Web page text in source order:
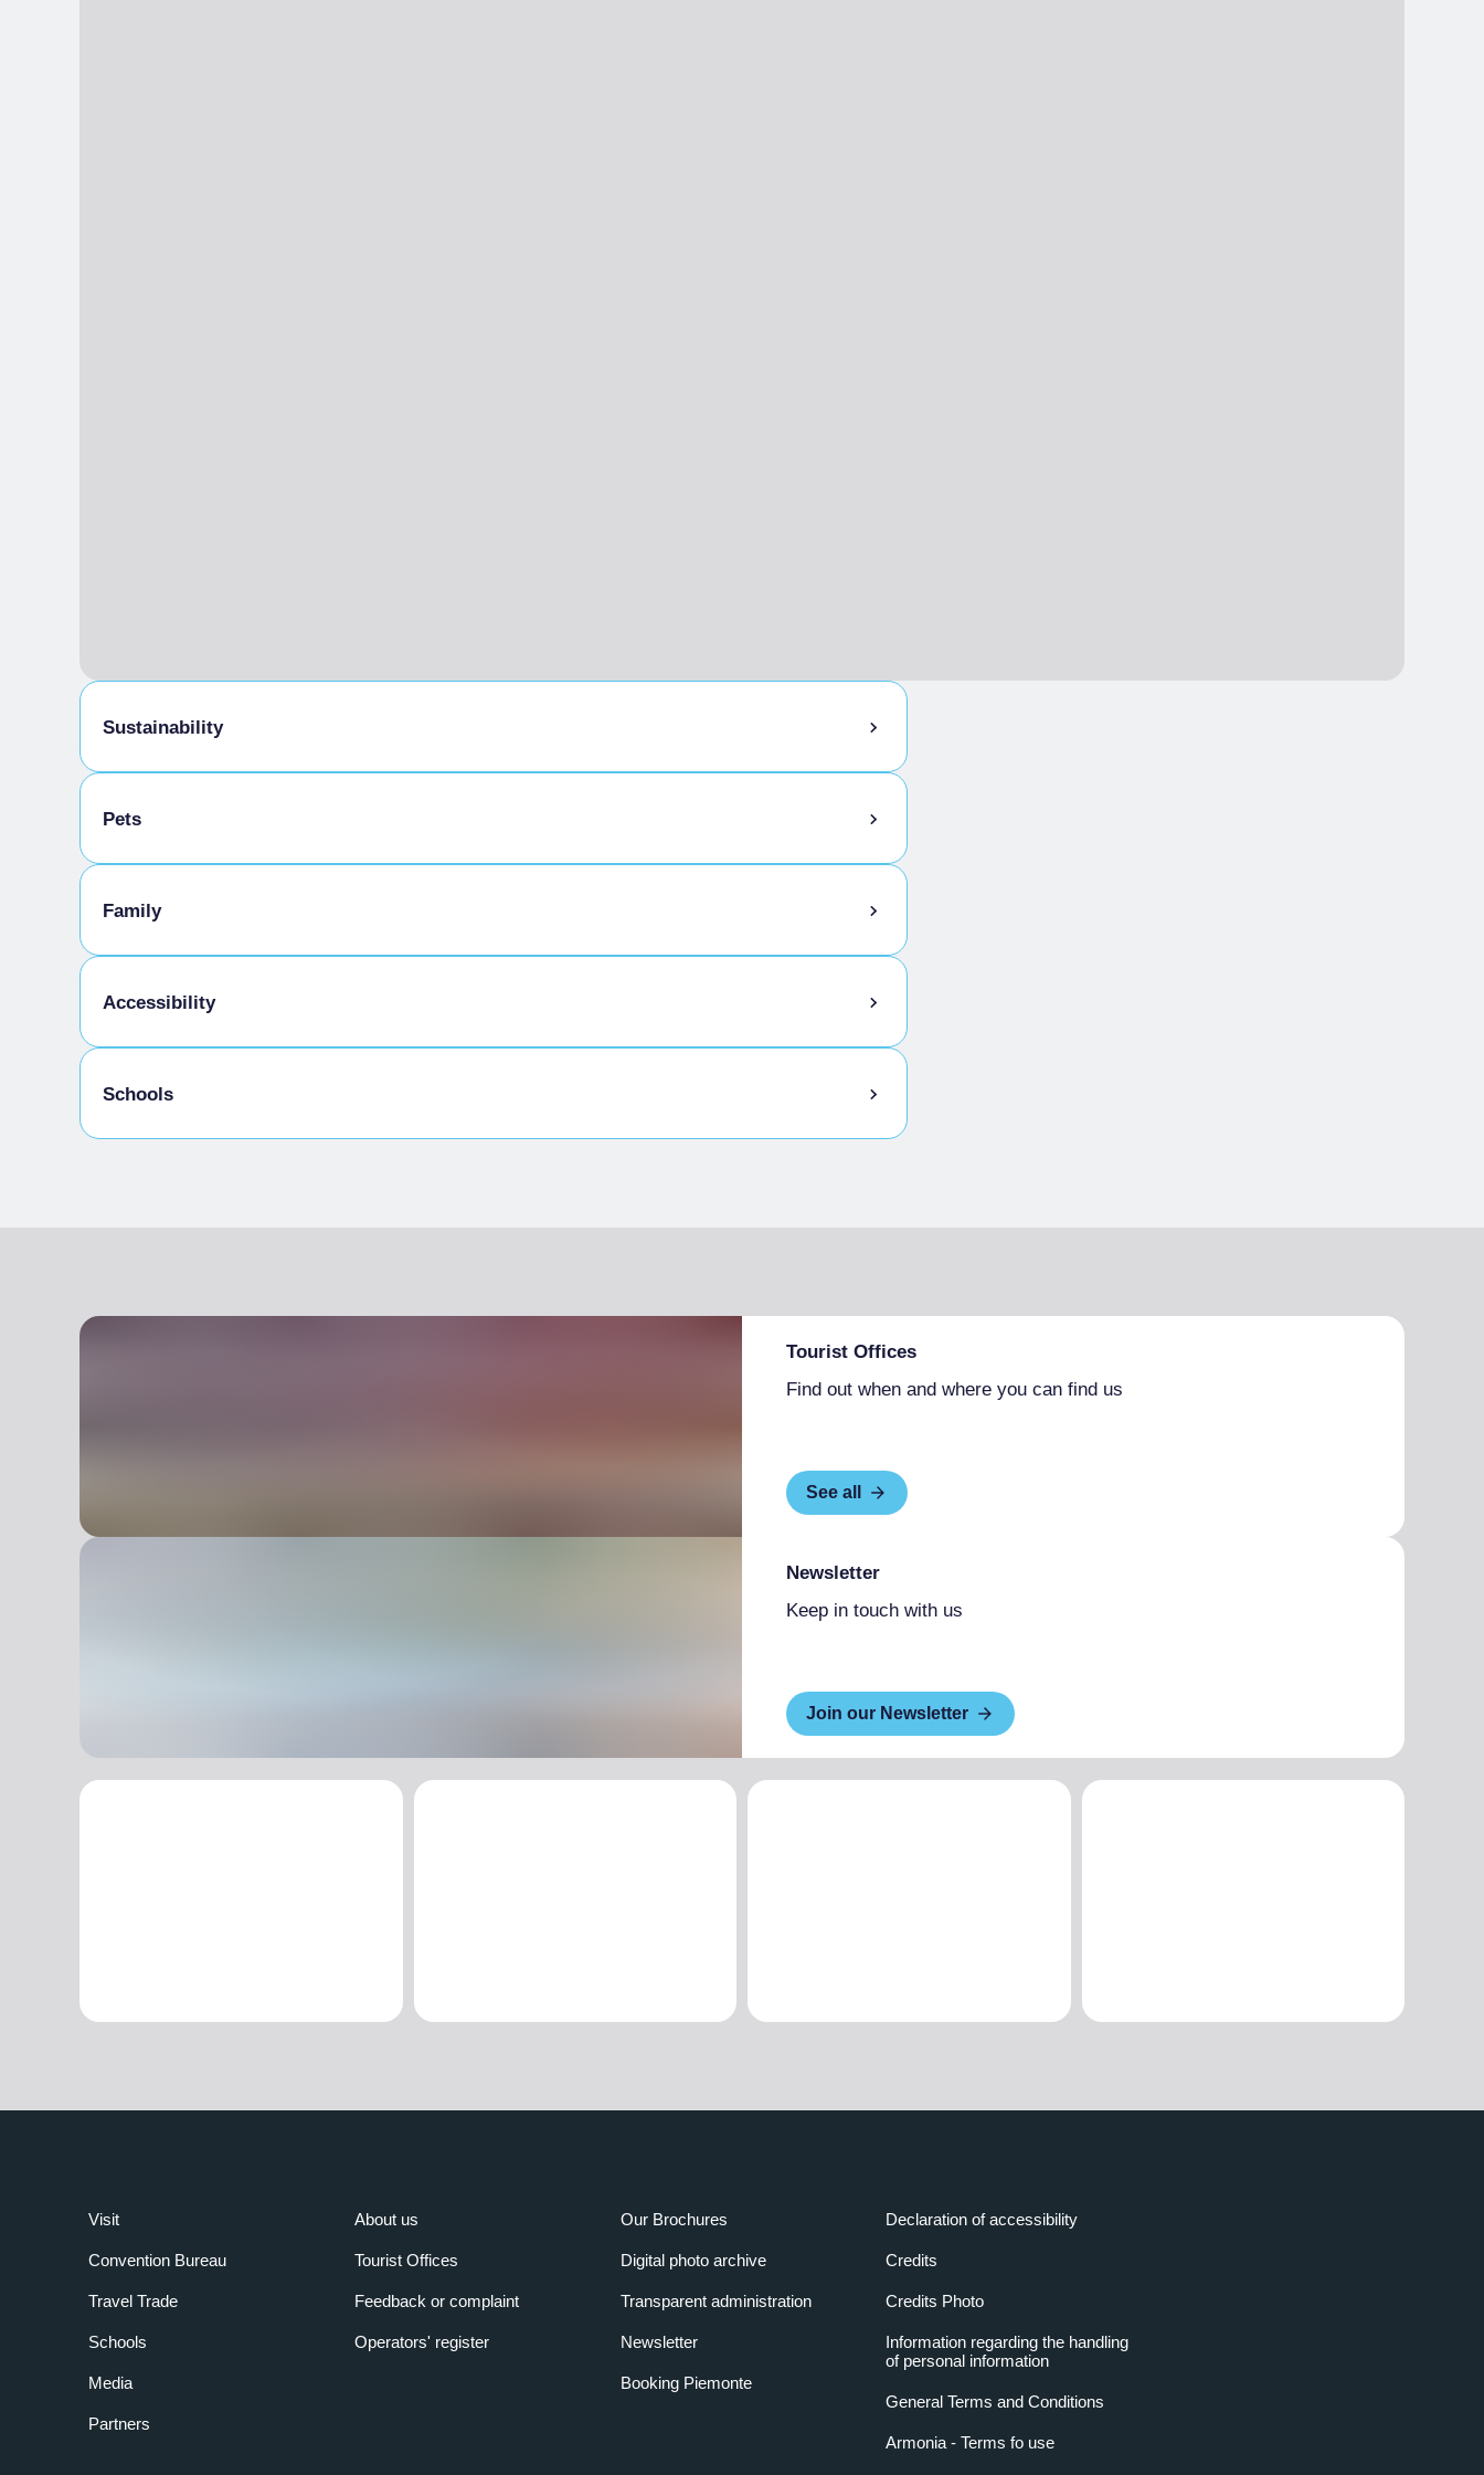
Sustainability
Bike storage room
Pets
Pets allowed on a leash
Family
Kids Menu
Accessibility
Gluten-free cooking
Schools
Tourist Offices
Find out when and where you can find us
See all
Newsletter
Keep in touch with us
Join our Newsletter
Visit
Convention Bureau
Travel Trade
Schools
Media
Partners
About us
Tourist Offices
Feedback or complaint
Operators' register
Our Brochures
Digital photo archive
Transparent administration
Newsletter
Booking Piemonte
Declaration of accessibility
Credits
Credits Photo
Information regarding the handling
of personal information
General Terms and Conditions
Armonia - Terms fo use